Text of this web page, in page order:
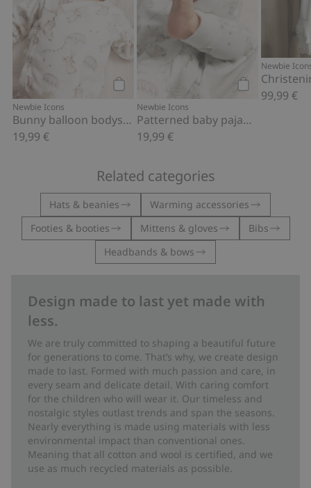
Add to cart
Newbie Icons
Bunny balloon bodysuit
19,99 €
Add to cart
Newbie Icons
Patterned baby pajamas
19,99 €
Newbie
99,99 €
Related categories
Hats & beanies
Warming accessories
Footies & booties
Mittens & gloves
Bibs
Headbands & bows
Design made to last yet made with
less.
We are truly committed to shaping a beautiful future
for generations to come. That’s why, we create design
made to last. Formed with much passion and care, in
every seam and delicate detail. With caring comfort
for the children who will wear it. Our timeless and
nostalgic styles outlast trends and span the seasons.
Nearly everything is made using materials with less
environmental impact than conventional ones.
Meaning that all cotton and wool is certified, and we
use as much recycled materials as possible.